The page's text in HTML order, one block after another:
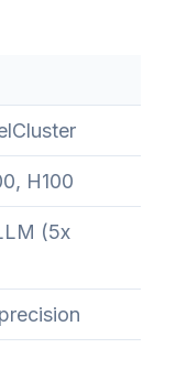
H100
(5x